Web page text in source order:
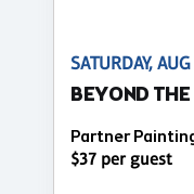
SATURDAY,
BEYOND
Partner
$37 per guest